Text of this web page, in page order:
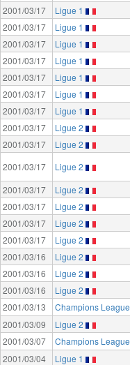
2001/03/17
Ligue 1
2001/03/17
Ligue 1
2001/03/17
Ligue 1
2001/03/17
Ligue 1
2001/03/17
Ligue 1
2001/03/17
Ligue 1
2001/03/17
Ligue 1
2001/03/17
Ligue 2
2001/03/17
Ligue 2
2001/03/17
Ligue 2
2001/03/17
Ligue 2
2001/03/17
Ligue 2
2001/03/17
Ligue 2
2001/03/17
Ligue 2
2001/03/16
Ligue 2
2001/03/16
Ligue 2
2001/03/16
Ligue 2
2001/03/13
Champions League
2001/03/09
Ligue 2
2001/03/07
Champions League
2001/03/04
Ligue 1